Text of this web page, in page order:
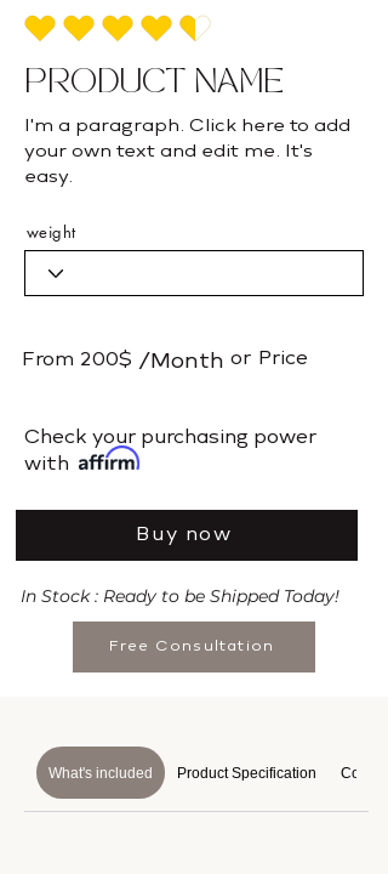
average rating is 4.5 out of 5
PRODUCT NAME
I'm a paragraph. Click here to add
your own text and edit me. It's
easy.
weight
From 200$ /Month or Price
​Check your purchasing power
with
Buy now
In Stock : Ready to be Shipped Today!
Free Consultation
What's included Product Specification